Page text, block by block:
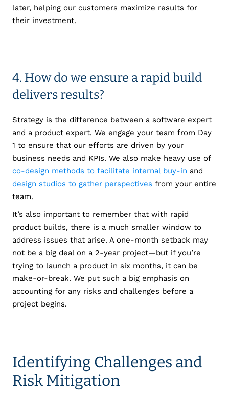
later, helping our customers maximize results for
their investment.
4. How do we ensure a rapid build
delivers results?
Strategy is the difference between a software expert
and a product expert. We engage your team from Day
1 to ensure that our efforts are driven by your
business needs and KPIs. We also make heavy use of
co-design methods to facilitate internal buy-in and
design studios to gather perspectives from your entire
team.
It’s also important to remember that with rapid
product builds, there is a much smaller window to
address issues that arise. A one-month setback may
not be a big deal on a 2-year project—but if you’re
trying to launch a product in six months, it can be
make-or-break. We put such a big emphasis on
accounting for any risks and challenges before a
project begins.
Identifying Challenges and
Risk Mitigation